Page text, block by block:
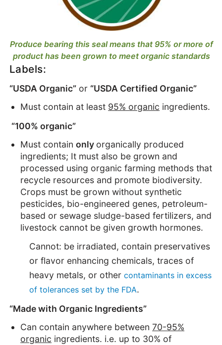
Produce bearing this seal means that 95% or more of
product has been grown to meet organic standards
Labels:
“USDA Organic”or “USDA Certified Organic”
Must contain at least 95% organic ingredients.
“100% organic”
Must containonly organically produced
ingredients; It must also be grown and
processed using organic farming methods that
recycle resources and promote biodiversity.
Crops must be grown without synthetic
pesticides, bio-engineered genes, petroleum-
based or sewage sludge-based fertilizers, and
livestock cannot be given growth hormones.
Cannot: be irradiated, contain preservatives
or flavor enhancing chemicals, traces of
heavy metals, or other contaminants in excess
of tolerances set by the FDA.
“Made with Organic Ingredients”
Can contain anywhere between70-95%
organic ingredients. i.e. up to 30% of